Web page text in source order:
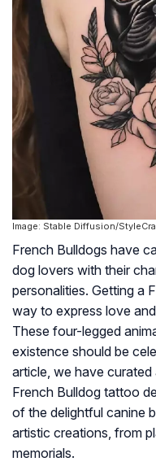
Image: Stable Diffusion/
French Bulldogs have
dog lovers with their
personalities. Getting a
way to express love
These four-legged
existence should be
article, we have
French Bulldog tattoo
of the delightful canine
artistic creations, from
memorials.